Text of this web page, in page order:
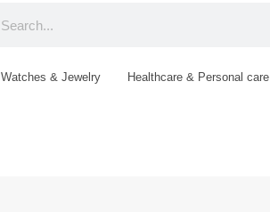
Watches & Jewelry Healthcare & Personal care